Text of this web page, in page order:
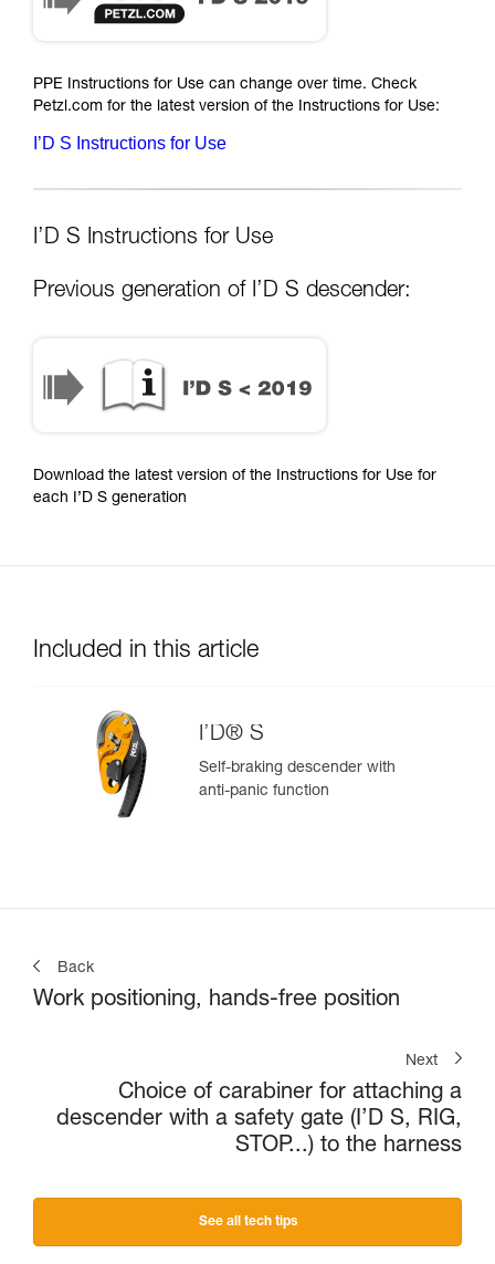
PPE Instructions for Use can change over time. Check
Petzl.com for the latest version of the Instructions for Use:
I’D S Instructions for Use
I’D S Instructions for Use
Previous generation of I’D S descender:
Download the latest version of the Instructions for Use for
each I’D S generation
Included in this article
I’D® S
Self-braking descender with
anti-panic function
Back
Work positioning, hands-free position
Next
Choice of carabiner for attaching a
descender with a safety gate (I’D S, RIG,
STOP...) to the harness
See all tech tips